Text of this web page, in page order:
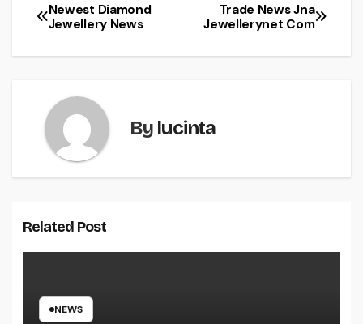
Post
navigation
Trade News Jna
Jewellerynet Com
Newest Diamond
Jewellery News
By lucinta
Related Post
NEWS